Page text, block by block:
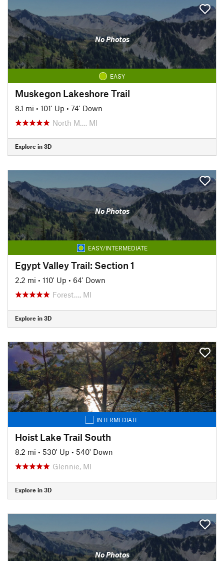
No Photos
EASY
Muskegon Lakeshore Trail
8.1 mi • 101' Up • 74' Down
North M…, MI
Explore in 3D
No Photos
EASY/INTERMEDIATE
Egypt Valley Trail: Section 1
2.2 mi • 110' Up • 64' Down
Forest…, MI
Explore in 3D
INTERMEDIATE
Hoist Lake Trail South
8.2 mi • 530' Up • 540' Down
Glennie, MI
Explore in 3D
No Photos